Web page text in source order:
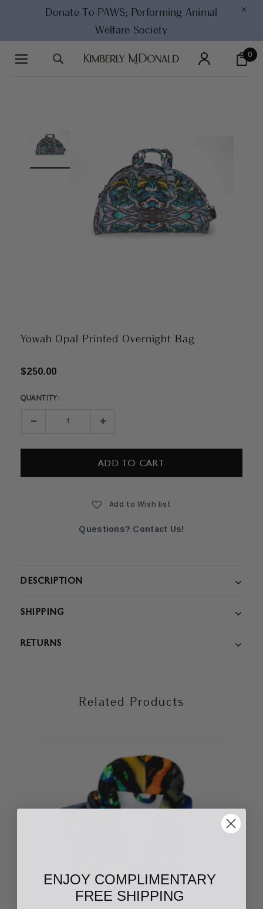
Donate To PAWS; Performing Animal
Welfare Society
×
0
Yowah Opal Printed Overnight Bag
$250.00
Current
QUANTITY:
Decrease Increase
Add to Wish list
Questions? Contact Us!
DESCRIPTION
SHIPPING
RETURNS
Related Products
ENJOY COMPLIMENTARY
FREE SHIPPING